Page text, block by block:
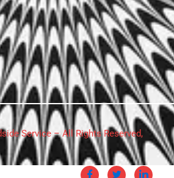
Service – All Rights Reserved,